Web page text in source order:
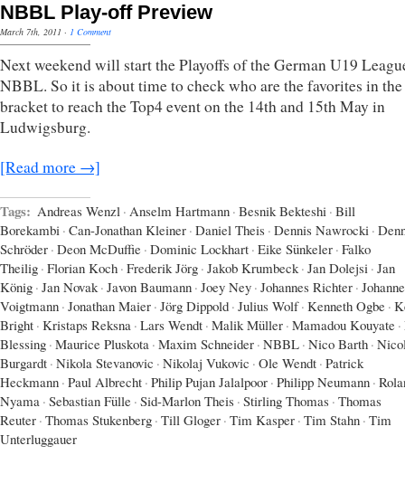
NBBL Play-off Preview
March 7th, 2011 · 1 Comment
Next weekend will start the Playoffs of the German U19
NBBL. So it is about time to check who are the favorites in the
bracket to reach the Top4 event on the 14th and 15th May in
Ludwigsburg.
[Read more →]
Tags: Andreas Wenzl · Anselm Hartmann · Besnik Bekteshi · Bill
Borekambi · Can-Jonathan Kleiner · Daniel Theis · Dennis Nawrocki ·
Schröder · Deon McDuffie · Dominic Lockhart · Eike Sünkeler · Falko
Theilig · Florian Koch · Frederik Jörg · Jakob Krumbeck · Jan Dolejsi · Jan
König · Jan Novak · Javon Baumann · Joey Ney · Johannes Richter ·
Voigtmann · Jonathan Maier · Jörg Dippold · Julius Wolf · Kenneth Ogbe ·
Bright · Kristaps Reksna · Lars Wendt · Malik Müller · Mamadou Kouyate ·
Blessing · Maurice Pluskota · Maxim Schneider · NBBL · Nico Barth ·
Burgardt · Nikola Stevanovic · Nikolaj Vukovic · Ole Wendt · Patrick
Heckmann · Paul Albrecht · Philip Pujan Jalalpoor · Philipp Neumann ·
Nyama · Sebastian Fülle · Sid-Marlon Theis · Stirling Thomas · Thomas
Reuter · Thomas Stukenberg · Till Gloger · Tim Kasper · Tim Stahn · Tim
Unterluggauer